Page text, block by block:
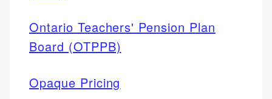
Ontario Teachers' Pension Plan
Board (OTPPB)
Opaque Pricing